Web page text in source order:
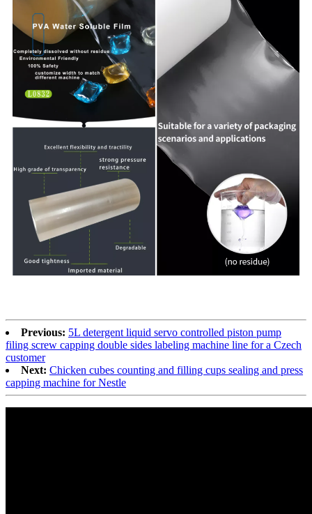
Previous: 5L detergent liquid servo controlled piston pump
filing screw capping double sides labeling machine line for a Czech
customer
Next: Chicken cubes counting and filling cups sealing and press
capping machine for Nestle